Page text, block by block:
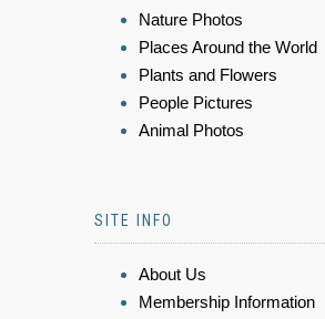
Nature Photos
Places Around the World
Plants and Flowers
People Pictures
Animal Photos
SITE INFO
About Us
Membership Information